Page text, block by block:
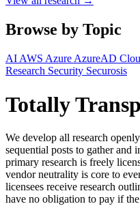
Browse by Topic
AI AWS Azure AzureAD
Research Security Securosis
Totally
We develop all research
sequential posts to gather and
primary research is freely
vendor neutrality is core to
licensees receive research
have no obligation to pay if